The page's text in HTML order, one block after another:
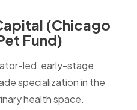
(Chicago
Fund)
led, early-stage
specialization in the
health space.